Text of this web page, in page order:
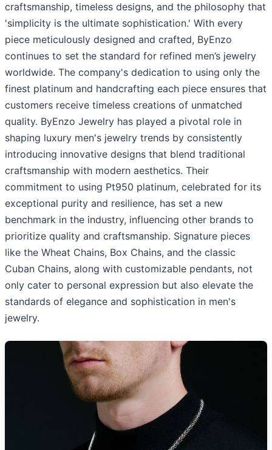
craftsmanship, timeless designs, and the philosophy that
'simplicity is the ultimate sophistication.' With every
piece meticulously designed and crafted, ByEnzo
continues to set the standard for refined men’s jewelry
worldwide. The company's dedication to using only the
finest platinum and handcrafting each piece ensures that
customers receive timeless creations of unmatched
quality. ByEnzo Jewelry has played a pivotal role in
shaping luxury men's jewelry trends by consistently
introducing innovative designs that blend traditional
craftsmanship with modern aesthetics. Their
commitment to using Pt950 platinum, celebrated for its
exceptional purity and resilience, has set a new
benchmark in the industry, influencing other brands to
prioritize quality and craftsmanship. Signature pieces
like the Wheat Chains, Box Chains, and the classic
Cuban Chains, along with customizable pendants, not
only cater to personal expression but also elevate the
standards of elegance and sophistication in men's
jewelry.